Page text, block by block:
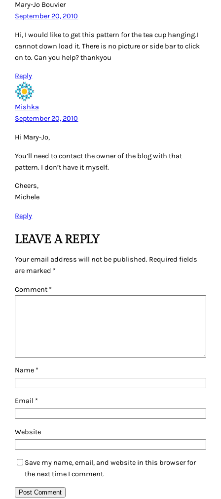
Mary-Jo Bouvier
September 20, 2010
Hi, I would like to get this pattern for the tea cup hanging.I
cannot down load it. There is no picture or side bar to click
on to. Can you help? thankyou
Reply
Mishka
September 20, 2010
Hi Mary-Jo,
You’ll need to contact the owner of the blog with that
pattern. I don’t have it myself.
Cheers,
Michele
Reply
LEAVE A REPLY
Your email address will not be published. Required fields
are marked *
Comment *
Name *
Email *
Website
Save my name, email, and website in this browser for
the next time I comment.